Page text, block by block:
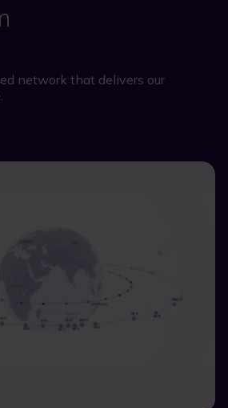
network that delivers our